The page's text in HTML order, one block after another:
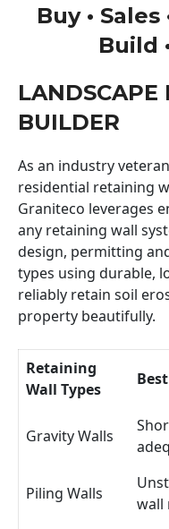
Buy • Sales
Build
LANDSCAPE
BUILDER
As an industry
residential retaining
Graniteco leverages
any retaining wall
design, permitting
types using durable,
reliably retain soil
property beautifully.
Retaining
Wall Types
Gravity Walls
Piling Walls
wall